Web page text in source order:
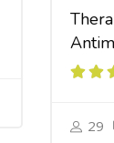
29